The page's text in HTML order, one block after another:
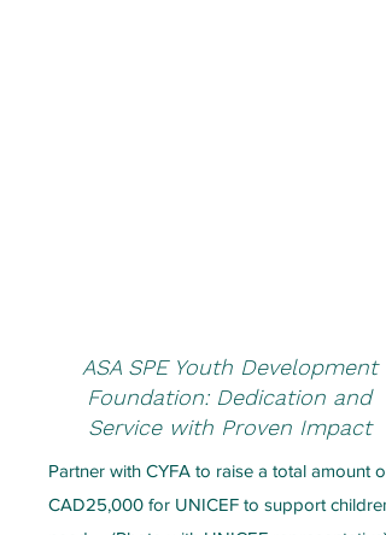
ASA SPE Youth Development
Foundation: Dedication and
Service with Proven Impact
Partner with CYFA to raise a total amount of
CAD25,000 for UNICEF to support children